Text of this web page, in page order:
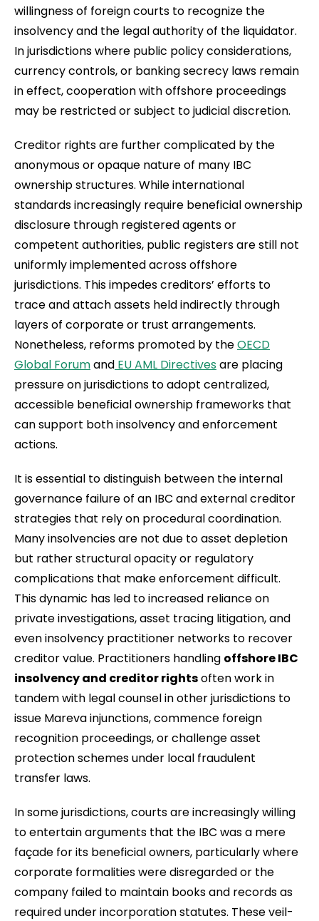
willingness of foreign courts to recognize the
insolvency and the legal authority of the liquidator.
In jurisdictions where public policy considerations,
currency controls, or banking secrecy laws remain
in effect, cooperation with offshore proceedings
may be restricted or subject to judicial discretion.
Creditor rights are further complicated by the
anonymous or opaque nature of many IBC
ownership structures. While international
standards increasingly require beneficial ownership
disclosure through registered agents or
competent authorities, public registers are still not
uniformly implemented across offshore
jurisdictions. This impedes creditors’ efforts to
trace and attach assets held indirectly through
layers of corporate or trust arrangements.
Nonetheless, reforms promoted by theOECD
Global Forumand EU AML Directivesare placing
pressure on jurisdictions to adopt centralized,
accessible beneficial ownership frameworks that
can support both insolvency and enforcement
actions.
It is essential to distinguish between the internal
governance failure of an IBC and external creditor
strategies that rely on procedural coordination.
Many insolvencies are not due to asset depletion
but rather structural opacity or regulatory
complications that make enforcement difficult.
This dynamic has led to increased reliance on
private investigations, asset tracing litigation, and
even insolvency practitioner networks to recover
creditor value. Practitioners handling offshore IBC
insolvency and creditor rightsoften work in
tandem with legal counsel in other jurisdictions to
issue Mareva injunctions, commence foreign
recognition proceedings, or challenge asset
protection schemes under local fraudulent
transfer laws.
In some jurisdictions, courts are increasingly willing
to entertain arguments that the IBC was a mere
façade for its beneficial owners, particularly where
corporate formalities were disregarded or the
company failed to maintain books and records as
required under incorporation statutes. These veil-